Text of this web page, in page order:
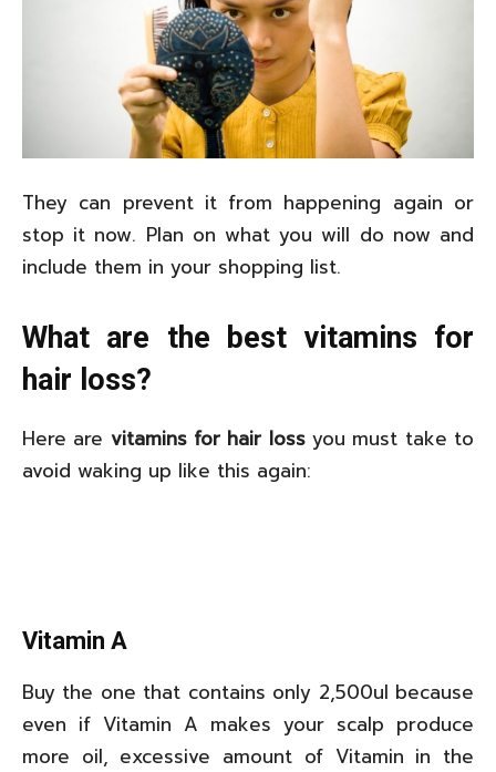
They can prevent it from happening again or
stop it now. Plan on what you will do now and
include them in your shopping list.
What are the best vitamins for
hair loss?
Here are vitamins for hair lossyou must take to
avoid waking up like this again:
Vitamin A
Buy the one that contains only 2,500ul because
even if Vitamin A makes your scalp produce
more oil, excessive amount of Vitamin in the